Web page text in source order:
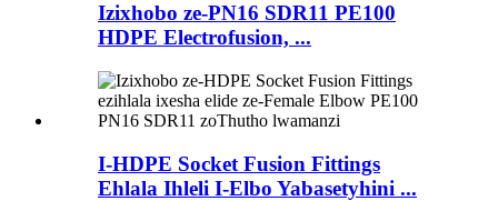
Izixhobo ze-PN16 SDR11 PE100
HDPE Electrofusion, ...
I-HDPE Socket Fusion Fittings
Ehlala Ihleli I-Elbo Yabasetyhini ...